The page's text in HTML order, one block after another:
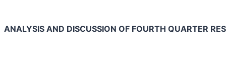
ANALYSIS AND DISCUSSION OF FOURTH QUARTER